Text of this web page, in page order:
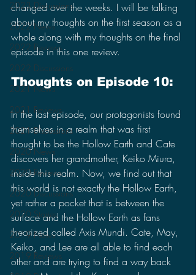
2023 Discussions
2022 News
2022 Reviews
2022 Discussions
2021 News
2021 Reviews
2021 Discussions
2020 News
2020 Reviews
2020 Discussions
2020 Stories
2019 News
2019 Reviews
changed over the weeks. I will be talking
about my thoughts on the first season as a
whole along with my thoughts on the final
episode in this one review.
Thoughts on Episode 10:
In the last episode, our protagonists found
themselves in a realm that was first
thought to be the Hollow Earth and Cate
discovers her grandmother, Keiko Miura,
inside this realm. Now, we find out that
this world is not exactly the Hollow Earth,
yet rather a pocket that is between the
surface and the Hollow Earth as fans
theorized called Axis Mundi. Cate, May,
Keiko, and Lee are all able to find each
other and are trying to find a way back